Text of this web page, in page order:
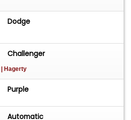
Dodge
Challenger
| Hagerty
Purple
Automatic